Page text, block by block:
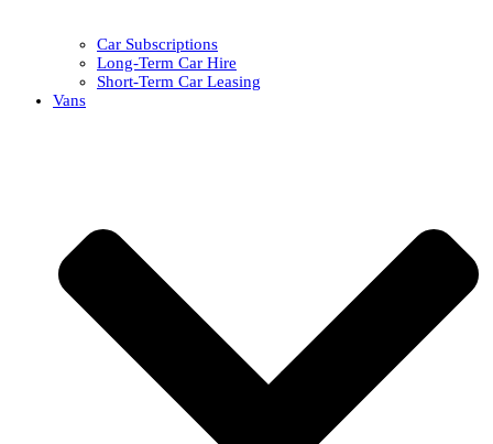
Car Subscriptions
Long-Term Car Hire
Short-Term Car Leasing
Vans